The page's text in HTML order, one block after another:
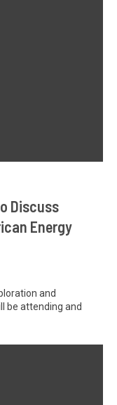
Discuss
Energy
and
be attending and